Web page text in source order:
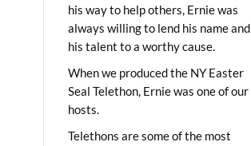
his way to help others, Ernie was
always willing to lend his name and
his talent to a worthy cause.
When we produced the NY Easter
Seal Telethon, Ernie was one of our
hosts.
Telethons are some of the most